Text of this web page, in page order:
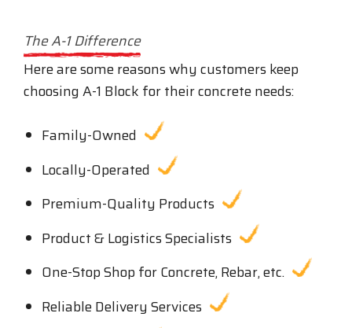
The A-1 Difference
Here are some reasons why customers keep
choosing A-1 Block for their concrete needs:
Family-Owned
Locally-Operated
Premium-Quality Products
Product & Logistics Specialists
One-Stop Shop for Concrete, Rebar, etc.
Reliable Delivery Services